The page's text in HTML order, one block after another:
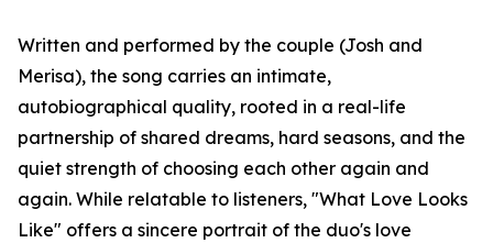
Written and performed by the couple (Josh and
Merisa), the song carries an intimate,
autobiographical quality, rooted in a real-life
partnership of shared dreams, hard seasons, and the
quiet strength of choosing each other again and
again. While relatable to listeners, "What Love Looks
Like" offers a sincere portrait of the duo's love